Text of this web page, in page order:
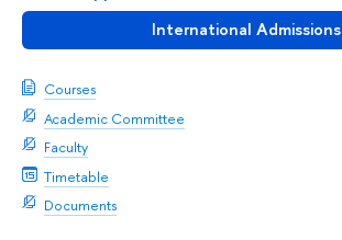
International Admissions
Courses
Academic Committee
Faculty
Timetable
Documents